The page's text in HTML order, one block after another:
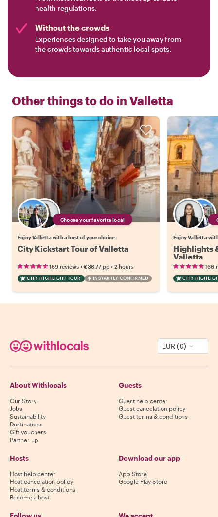
health regulations.
Without the crowds
Experiences designed to take you away from
the crowds towards authentic local spots.
Other things to do in Valletta
Choose your favorite local
Enjoy Valletta with a host of your choice
City Kickstart Tour of Valletta
169 reviews • €36.77 pp • 2 hours
CITY HIGHLIGHT TOUR INSTANTLY CONFIRMED
Enjoy Valletta
Highlights
Valletta
166
CITY
EUR (€)
About Withlocals
Our Story
Jobs
Sustainability
Destinations
Gift vouchers
Partner up
Guests
Guest help center
Guest cancelation policy
Guest terms & conditions
Hosts
Host help center
Host cancelation policy
Host terms & conditions
Become a host
Download our app
App Store
Google Play Store